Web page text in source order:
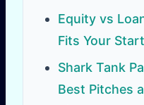
Equity vs
Fits Your
Shark Tank
Best Pitches